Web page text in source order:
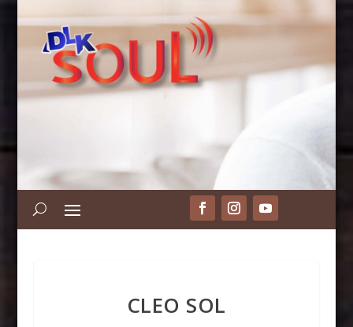
CLEO SOL